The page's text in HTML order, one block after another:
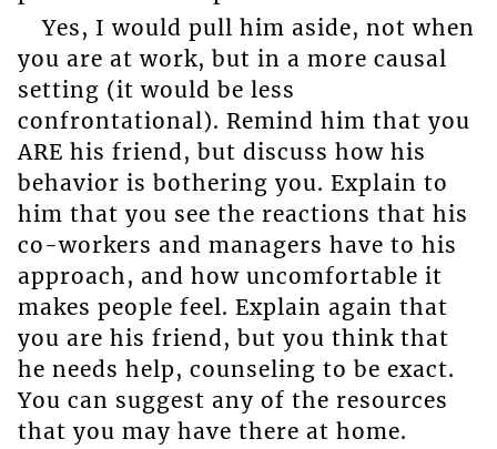
Yes, I would pull him aside, not when
you are at work, but in a more causal
setting (it would be less
confrontational). Remind him that you
ARE his friend, but discuss how his
behavior is bothering you. Explain to
him that you see the reactions that his
co-workers and managers have to his
approach, and how uncomfortable it
makes people feel. Explain again that
you are his friend, but you think that
he needs help, counseling to be exact.
You can suggest any of the resources
that you may have there at home.